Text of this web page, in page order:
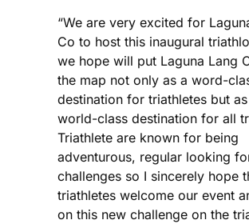
“We are very excited for
Co to host this inaugural
we hope will put Laguna Lang
the map not only as a word-
destination for triathletes but
world-class destination for all
Triathlete are known for being
adventurous, regular looking
challenges so I sincerely hope
triathletes welcome our event
on this new challenge on the